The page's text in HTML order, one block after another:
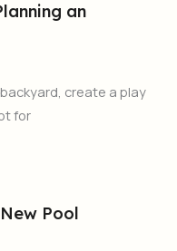
an
create a play
for
Pool